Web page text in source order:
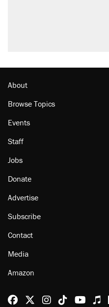
About
Browse Topics
Events
Staff
Jobs
Donate
Advertise
Subscribe
Contact
Media
Amazon
Reason Facebook
@reason on X
ReasonReason